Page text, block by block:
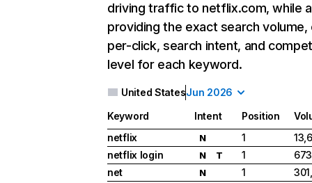
driving traffic to netflix.com, while
providing the exact search
per-click, search intent, and
level for each keyword.
United StatesJun 2026
Keyword Intent Position
netflix
N 1
netflix login
N T 1
net
N 1